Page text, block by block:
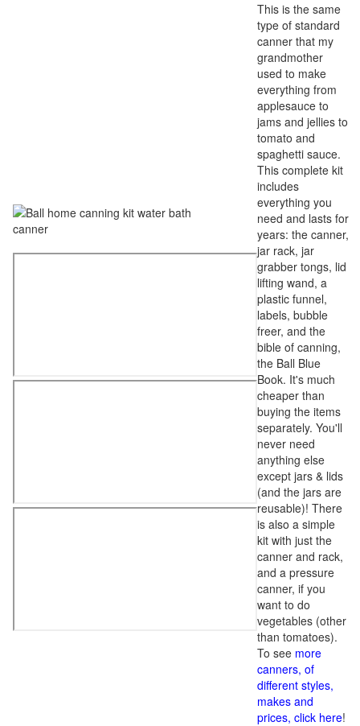
This is the same
type of standard
canner that my
grandmother
used to make
everything from
applesauce to
jams and jellies to
tomato and
spaghetti sauce.
This complete kit
includes
everything you
need and lasts for
years: the canner,
jar rack, jar
grabber tongs, lid
lifting wand, a
plastic funnel,
labels, bubble
freer, and the
bible of canning,
the Ball Blue
Book. It's much
cheaper than
buying the items
separately. You'll
never need
anything else
except jars & lids
(and the jars are
reusable)! There
is also a simple
kit with just the
canner and rack,
and a pressure
canner, if you
want to do
vegetables (other
than tomatoes).
To see more
canners, of
different styles,
makes and
prices, click here!